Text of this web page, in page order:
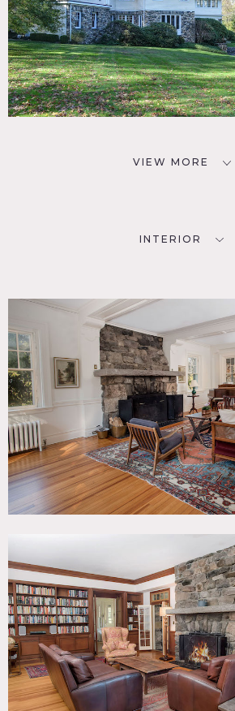
Requests to use picture animals
from owner.
VIEW MORE
INTERIOR